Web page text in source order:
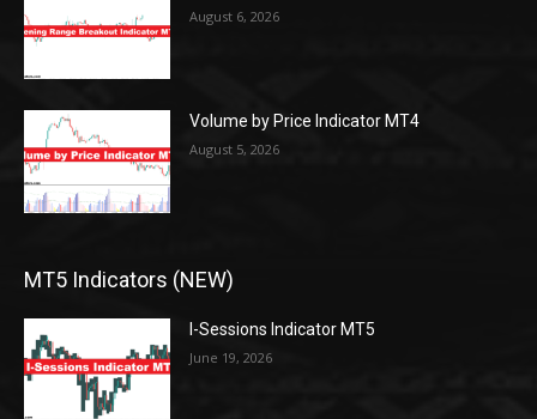
August 6, 2026
Volume by Price Indicator MT4
August 5, 2026
MT5 Indicators (NEW)
I-Sessions Indicator MT5
June 19, 2026